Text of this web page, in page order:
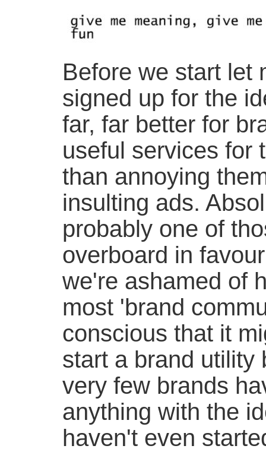
Before we start let
signed up for the
far, far better for
useful services for
than annoying
insulting ads.
probably one of
overboard in
we're ashamed of
most 'brand
conscious that it
start a brand utility
very few brands
anything with the
haven't even